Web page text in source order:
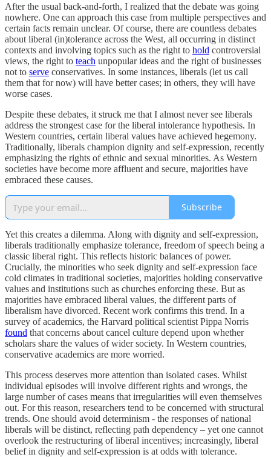
After the usual back-and-forth, I realized that the debate was going
nowhere. One can approach this case from multiple perspectives and
certain facts remain unclear. Of course, there are countless debates
about liberal (in)tolerance across the West, all occurring in distinct
contexts and involving topics such as the right to hold controversial
views, the right to teach unpopular ideas and the right of businesses
not to serve conservatives. In some instances, liberals (let us call
them that for now) will have better cases; in others, they will have
worse cases.
Despite these debates, it struck me that I almost never see liberals
address the strongest case for the liberal intolerance hypothesis. In
Western countries, certain liberal values have achieved hegemony.
Traditionally, liberals champion dignity and self-expression, recently
emphasizing the rights of ethnic and sexual minorities. As Western
societies have become more affluent and secure, majorities have
embraced these causes.
Subscribe
Yet this creates a dilemma. Along with dignity and self-expression,
liberals traditionally emphasize tolerance, freedom of speech being a
classic liberal right. This reflects historic balances of power.
Crucially, the minorities who seek dignity and self-expression face
cold climates in traditional societies, majorities holding conservative
values and institutions such as churches enforcing these. But as
majorities have embraced liberal values, the different parts of
liberalism have divorced. Recent work confirms this trend. In a
survey of academics, the Harvard political scientist Pippa Norris
found that concerns about cancel culture depend upon whether
scholars share the values of wider society. In Western countries,
conservative academics are more worried.
This process deserves more attention than isolated cases. Whilst
individual episodes will involve different rights and wrongs, the
large number of cases means that irregularities will even themselves
out. For this reason, researchers tend to be concerned with structural
trends. One should avoid determinism - the responses of national
liberals will be distinct, reflecting path dependency – yet one cannot
overlook the restructuring of liberal incentives; increasingly, liberal
belief in dignity and self-expression is at odds with tolerance.